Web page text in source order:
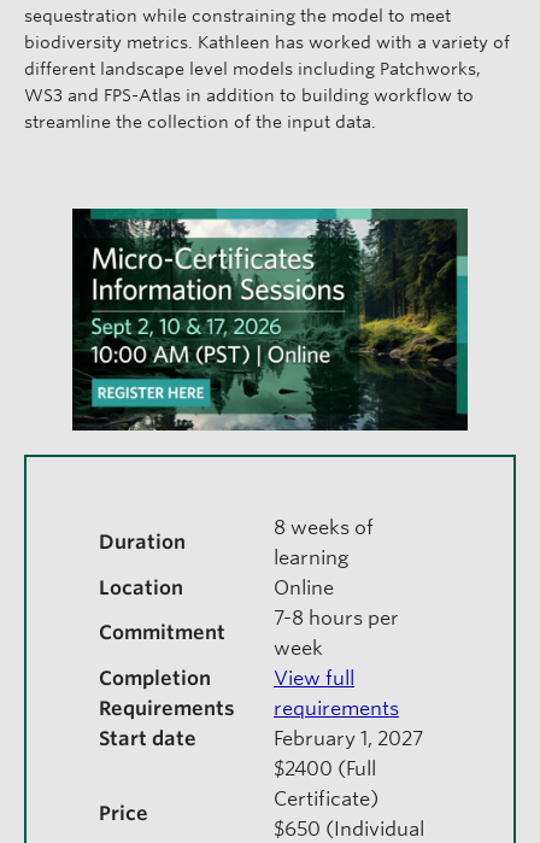
sequestration while constraining the model to meet
biodiversity metrics. Kathleen has worked with a variety of
different landscape level models including Patchworks,
WS3 and FPS-Atlas in addition to building workflow to
streamline the collection of the input data.
Duration
8 weeks of
learning
Location
Online
Commitment
7-8 hours per
week
Completion
Requirements
View full
requirements
Start date
February 1, 2027
Price
$2400 (Full
Certificate)
$650 (Individual